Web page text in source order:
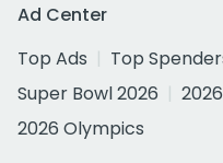
Ad Center
Top Ads
Top
Super Bowl 2026
2026 Olympics